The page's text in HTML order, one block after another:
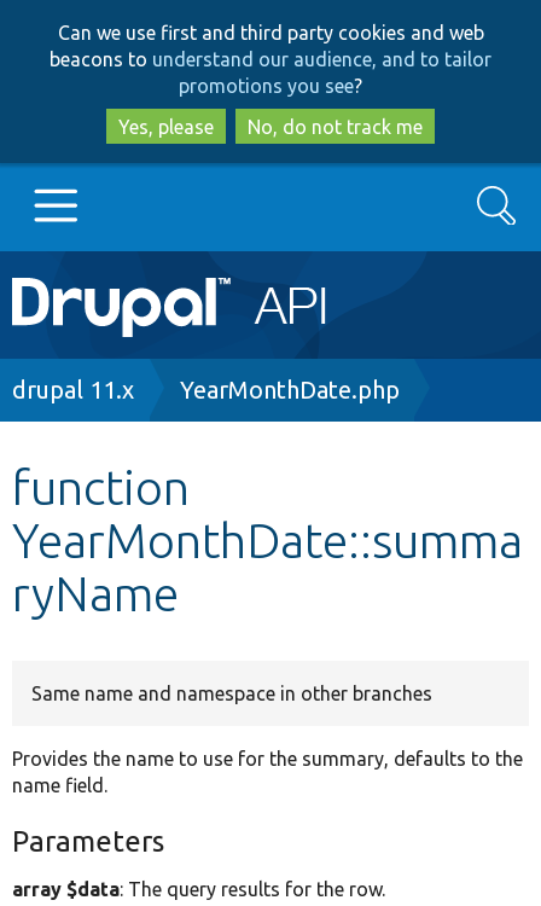
to
main
content
to
search
Can we use first and third party cookies and web
beacons to understand our audience, and to tailor
promotions you see?
Yes, please
No, do not track me
Main
navigation
Go to Drupal.org
Other projects
Develop for Drupal
Search
Breadcrumb
drupal 11.x YearMonthDate.php
function
YearMonthDate::summa
ryName
Same name and namespace in other branches
Provides the name to use for the summary, defaults to the
name field.
Parameters
array $data: The query results for the row.